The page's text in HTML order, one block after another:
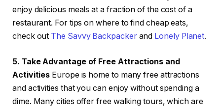
enjoy delicious meals at a fraction of the cost of a
restaurant. For tips on where to find cheap eats,
check out The Savvy Backpackerand Lonely Planet.
5. Take Advantage of Free Attractions and
Activities Europe is home to many free attractions
and activities that you can enjoy without spending a
dime. Many cities offer free walking tours, which are